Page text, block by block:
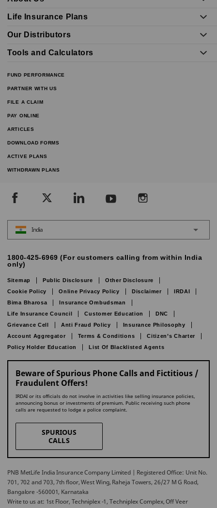
Life Insurance Plans
Our Distributors
Tools and Calculators
FUND PERFORMANCE
PARTNER WITH US
FILE A CLAIM
PAY ONLINE
ARTICLES
DOWNLOAD FORMS
ACTIVE PLANS
WITHDRAWN PLANS
India
1800-425-6969 (For customers calling from within India
only)
Sitemap Public Disclosure
Other Disclosure
Cookie Policy
Online Privacy Policy Disclaimer
IRDAI
Bima Bharosa
Insurance Ombudsman
Life Insurance Council
Customer Education
DNC
Grievance Cell
Anti Fraud Policy
Insurance Philosophy
Account Aggregator
Terms & Conditions
Citizen’s Charter
Policy Holder Education
List Of Blacklisted Agents
Beware of Spurious Phone Calls and Fictitious /
Fraudulent Offers!
IRDAI or its officials do not involve in activities like selling insurance policies,
announcing bonus or investments of premium. Public receiving such phone
calls are requested to lodge a police complaint.
SPURIOUS
CALLS
PNB MetLife India Insurance Company Limited | Registered Office: Unit No.
701, 702 and 703, 7th floor, West Wing, Raheja Towers, 26/27 M G Road,
Bangalore -560001, Karnataka
Write to us at: 1st Floor, Techniplex -1, Techniplex Complex, Off Veer